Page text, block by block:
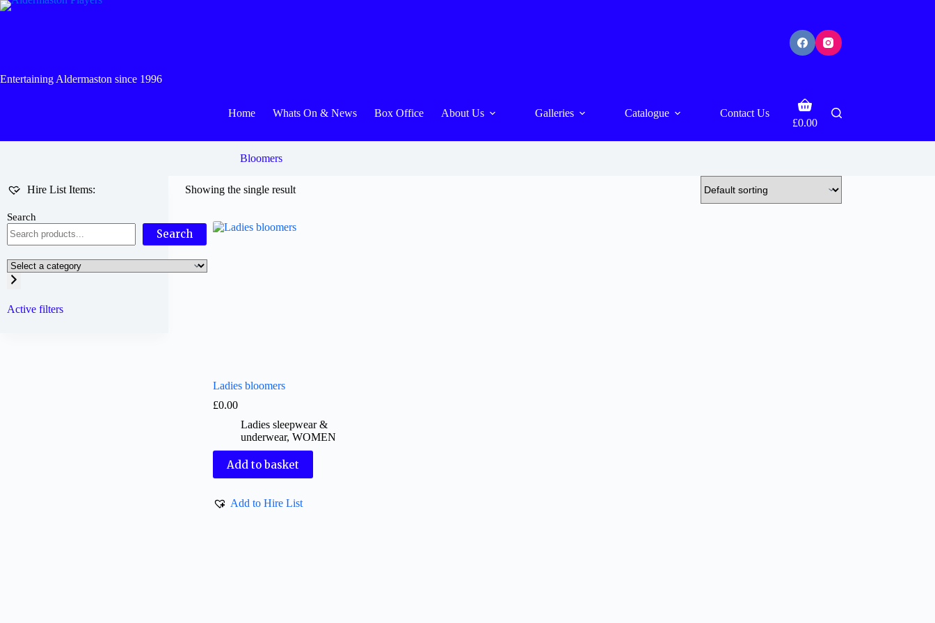
Skip
Entertaining Aldermaston since 1996
Home Whats On & News Box Office About Us Galleries Catalogue Contact Us
Shopping
£0.00
Bloomers
Showing the single result
Ladies bloomers
£0.00
Ladies sleepwear &
underwear,WOMEN
Add to basket
Add to Hire List
Hire List Items:
Search
Search
Select
a
category
Active filters